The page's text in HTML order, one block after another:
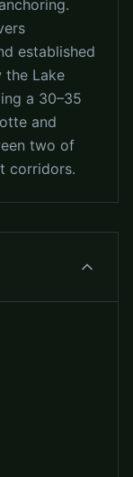
established
the Lake
a 30–35
and
two of
corridors.